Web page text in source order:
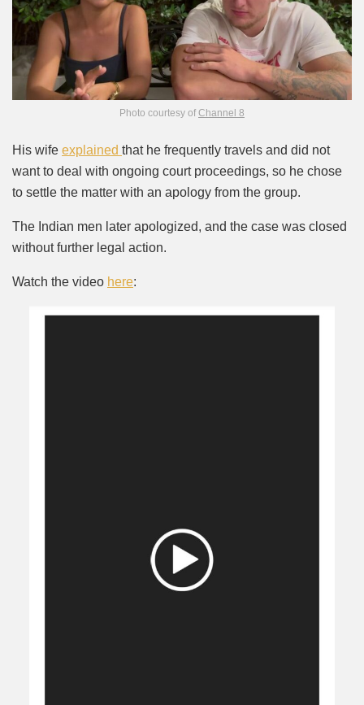
Photo courtesy ofChannel 8
His wife explained that he frequently travels and did not
want to deal with ongoing court proceedings, so he chose
to settle the matter with an apology from the group.
The Indian men later apologized, and the case was closed
without further legal action.
Watch the video here: